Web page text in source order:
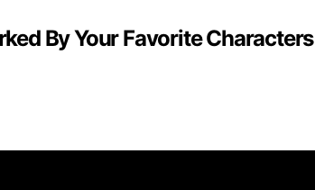
By Your Favorite Characters